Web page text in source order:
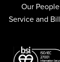
Our People
Service and